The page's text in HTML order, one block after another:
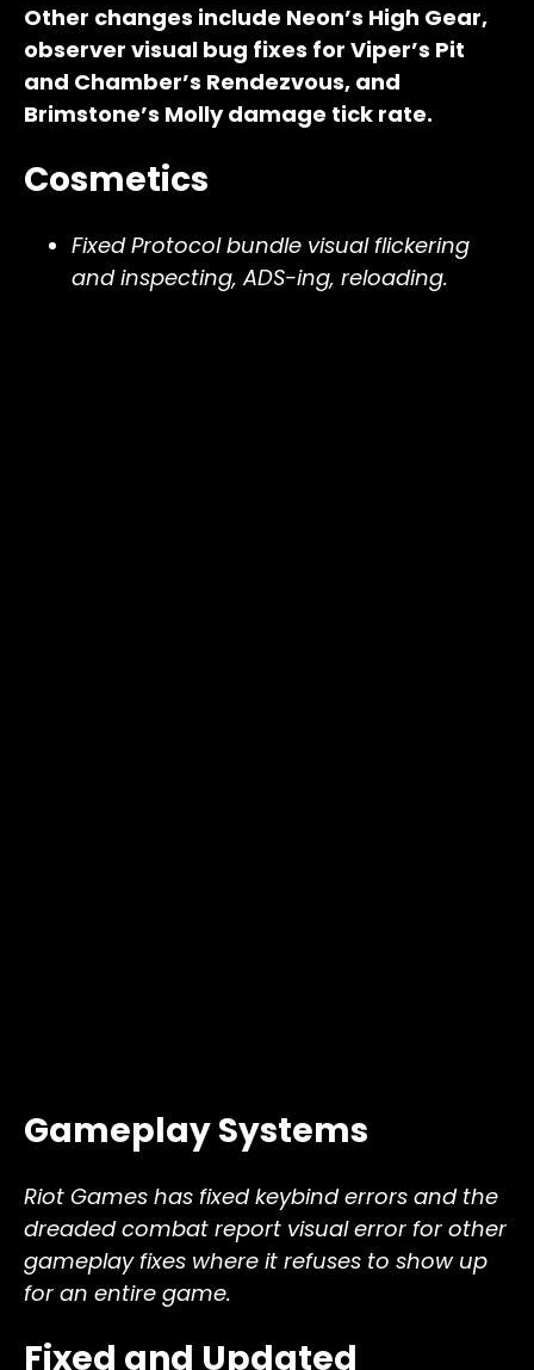
Other changes include Neon’s High Gear,
observer visual bug fixes for Viper’s Pit
and Chamber’s Rendezvous, and
Brimstone’s Molly damage tick rate.
Cosmetics
Fixed Protocol bundle visual flickering
and inspecting, ADS-ing, reloading.
Gameplay Systems
Riot Games has fixed keybind errors and the
dreaded combat report visual error for other
gameplay fixes where it refuses to show up
for an entire game.
Fixed and Updated